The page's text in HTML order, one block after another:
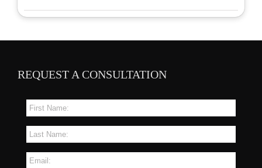
REQUEST A CONSULTATION